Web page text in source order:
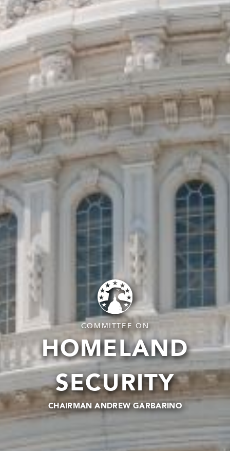
COMMITTEE ON
HOMELAND
SECURITY
CHAIRMAN ANDREW GARBARINO